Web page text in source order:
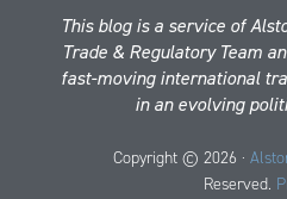
This blog is a service of
Trade & Regulatory Team
fast-moving international
in an evolving
Copyright © 2026 ·
Reserved.